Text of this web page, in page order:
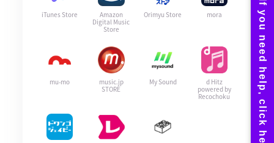
iTunes Store
Amazon
Digital Music
Store
Orimyu Store mora
mu-mo
music.jp
STORE
My Sound
d Hitz
powered by
Recochoku